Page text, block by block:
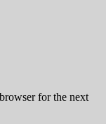
for the next